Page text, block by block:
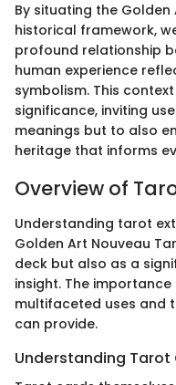
By situating the
historical framework,
profound relationship
human experience
symbolism. This
significance, inviting
meanings but to also
heritage that informs
Overview of
Understanding tarot
Golden Art Nouveau
deck but also as a
insight. The
multifaceted uses and
can provide.
Understanding Tarot